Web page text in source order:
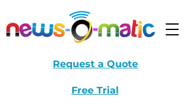
Request a Quote
Free Trial